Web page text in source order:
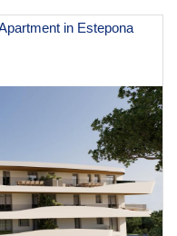
in Estepona